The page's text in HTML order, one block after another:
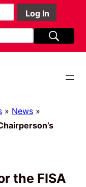
» News »
the FISA